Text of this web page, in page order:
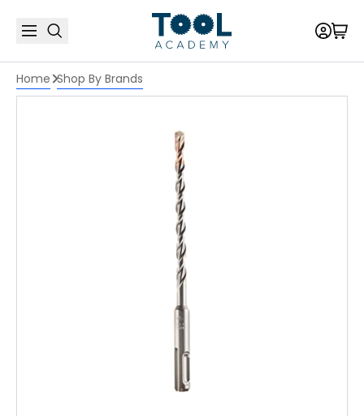
Home Shop By Brands